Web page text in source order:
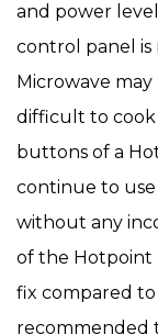
and power
control panel
Microwave
difficult to cook
buttons of a
continue to
without any
of the Hotpoint
fix compared
recommended